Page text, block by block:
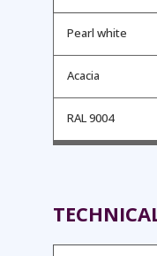
Pearl white
Acacia
RAL 9004